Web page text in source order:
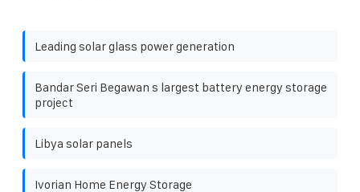
Leading solar glass power generation
Bandar Seri Begawan s largest battery energy storage
project
Libya solar panels
Ivorian Home Energy Storage